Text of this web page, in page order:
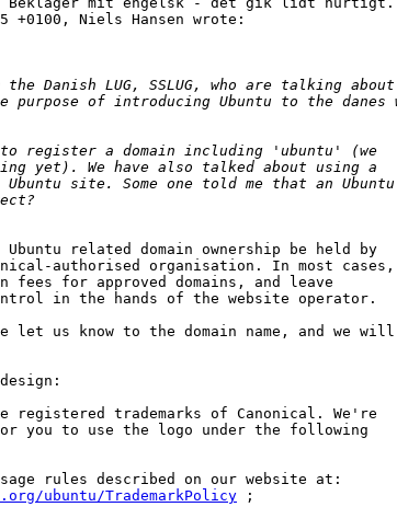
+0100, Niels Hansen wrote:
related domain ownership be held by
authorised organisation. In most cases,
for approved domains, and leave
in the hands of the website operator.
us know to the domain name, and we will
registered trademarks of Canonical. We're
you to use the logo under the following
rules described on our website at:
ubuntu/TrademarkPolicy ;